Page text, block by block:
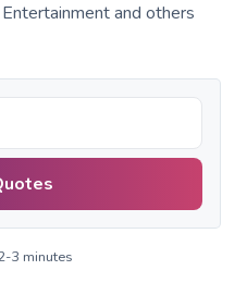
Entertainmentand others
3 minutes